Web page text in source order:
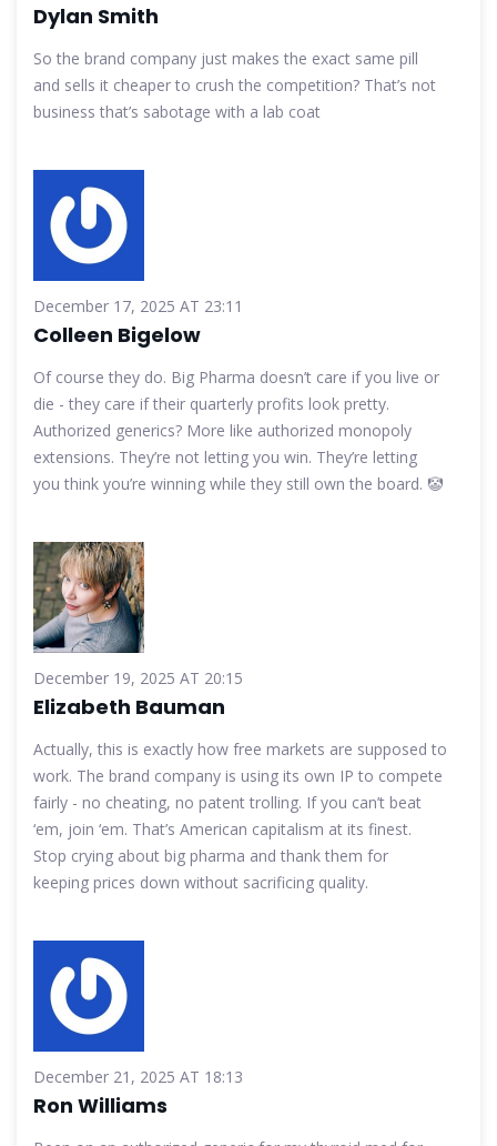
Dylan Smith
So the brand company just makes the exact same pill
and sells it cheaper to crush the competition? That’s not
business that’s sabotage with a lab coat
December 17, 2025 AT 23:11
Colleen Bigelow
Of course they do. Big Pharma doesn’t care if you live or
die - they care if their quarterly profits look pretty.
Authorized generics? More like authorized monopoly
extensions. They’re not letting you win. They’re letting
you think you’re winning while they still own the board. 🤡
December 19, 2025 AT 20:15
Elizabeth Bauman
Actually, this is exactly how free markets are supposed to
work. The brand company is using its own IP to compete
fairly - no cheating, no patent trolling. If you can’t beat
‘em, join ‘em. That’s American capitalism at its finest.
Stop crying about big pharma and thank them for
keeping prices down without sacrificing quality.
December 21, 2025 AT 18:13
Ron Williams